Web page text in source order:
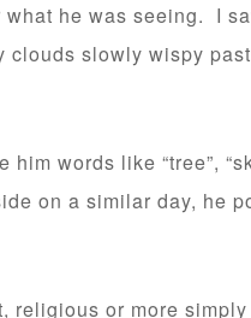
what he was seeing. I
clouds slowly wispy
words like “tree”,
on a similar day, he
religious or more